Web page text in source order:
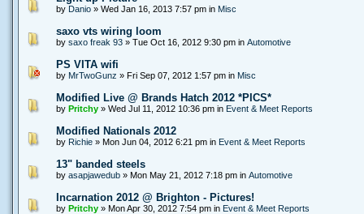
by Danio» Wed Jan 16, 2013 7:57 pm in Misc
saxo vts wiring loom
by saxo freak 93» Tue Oct 16, 2012 9:30 pm in Automotive
PS VITA wifi
by MrTwoGunz » Fri Sep 07, 2012 1:57 pm in Misc
Modified Live @ Brands Hatch 2012 *PICS*
by Pritchy» Wed Jul 11, 2012 10:36 pm in Event & Meet Reports
Modified Nationals 2012
by Richie» Mon Jun 04, 2012 6:21 pm in Event & Meet Reports
13" banded steels
by asapjawedub» Mon May 21, 2012 7:18 pm in Automotive
Incarnation 2012 @ Brighton - Pictures!
by Pritchy» Mon Apr 30, 2012 7:54 pm in Event & Meet Reports